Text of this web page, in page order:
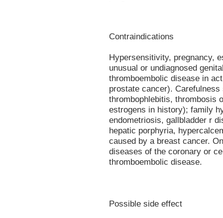
Contraindications
Hypersensitivity, pregnancy,
unusual or undiagnosed
thromboembolic disease in
prostate cancer).
thrombophlebitis, thrombosis
estrogens in history); family
endometriosis, gallbladder r
hepatic porphyria,
caused by a breast cancer.
diseases of the coronary or
thromboembolic disease.
Possible side effect